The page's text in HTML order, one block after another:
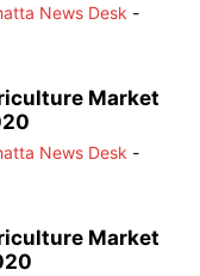
News Desk -
Market
News Desk -
Market